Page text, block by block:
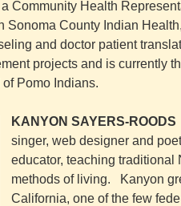
Community Health
Sonoma County Indian
and doctor patient
projects and is currently
Pomo Indians.
KANYON SAYERS-ROODS
singer, web designer and
educator, teaching traditional
methods of living. Kanyon
California, one of the few